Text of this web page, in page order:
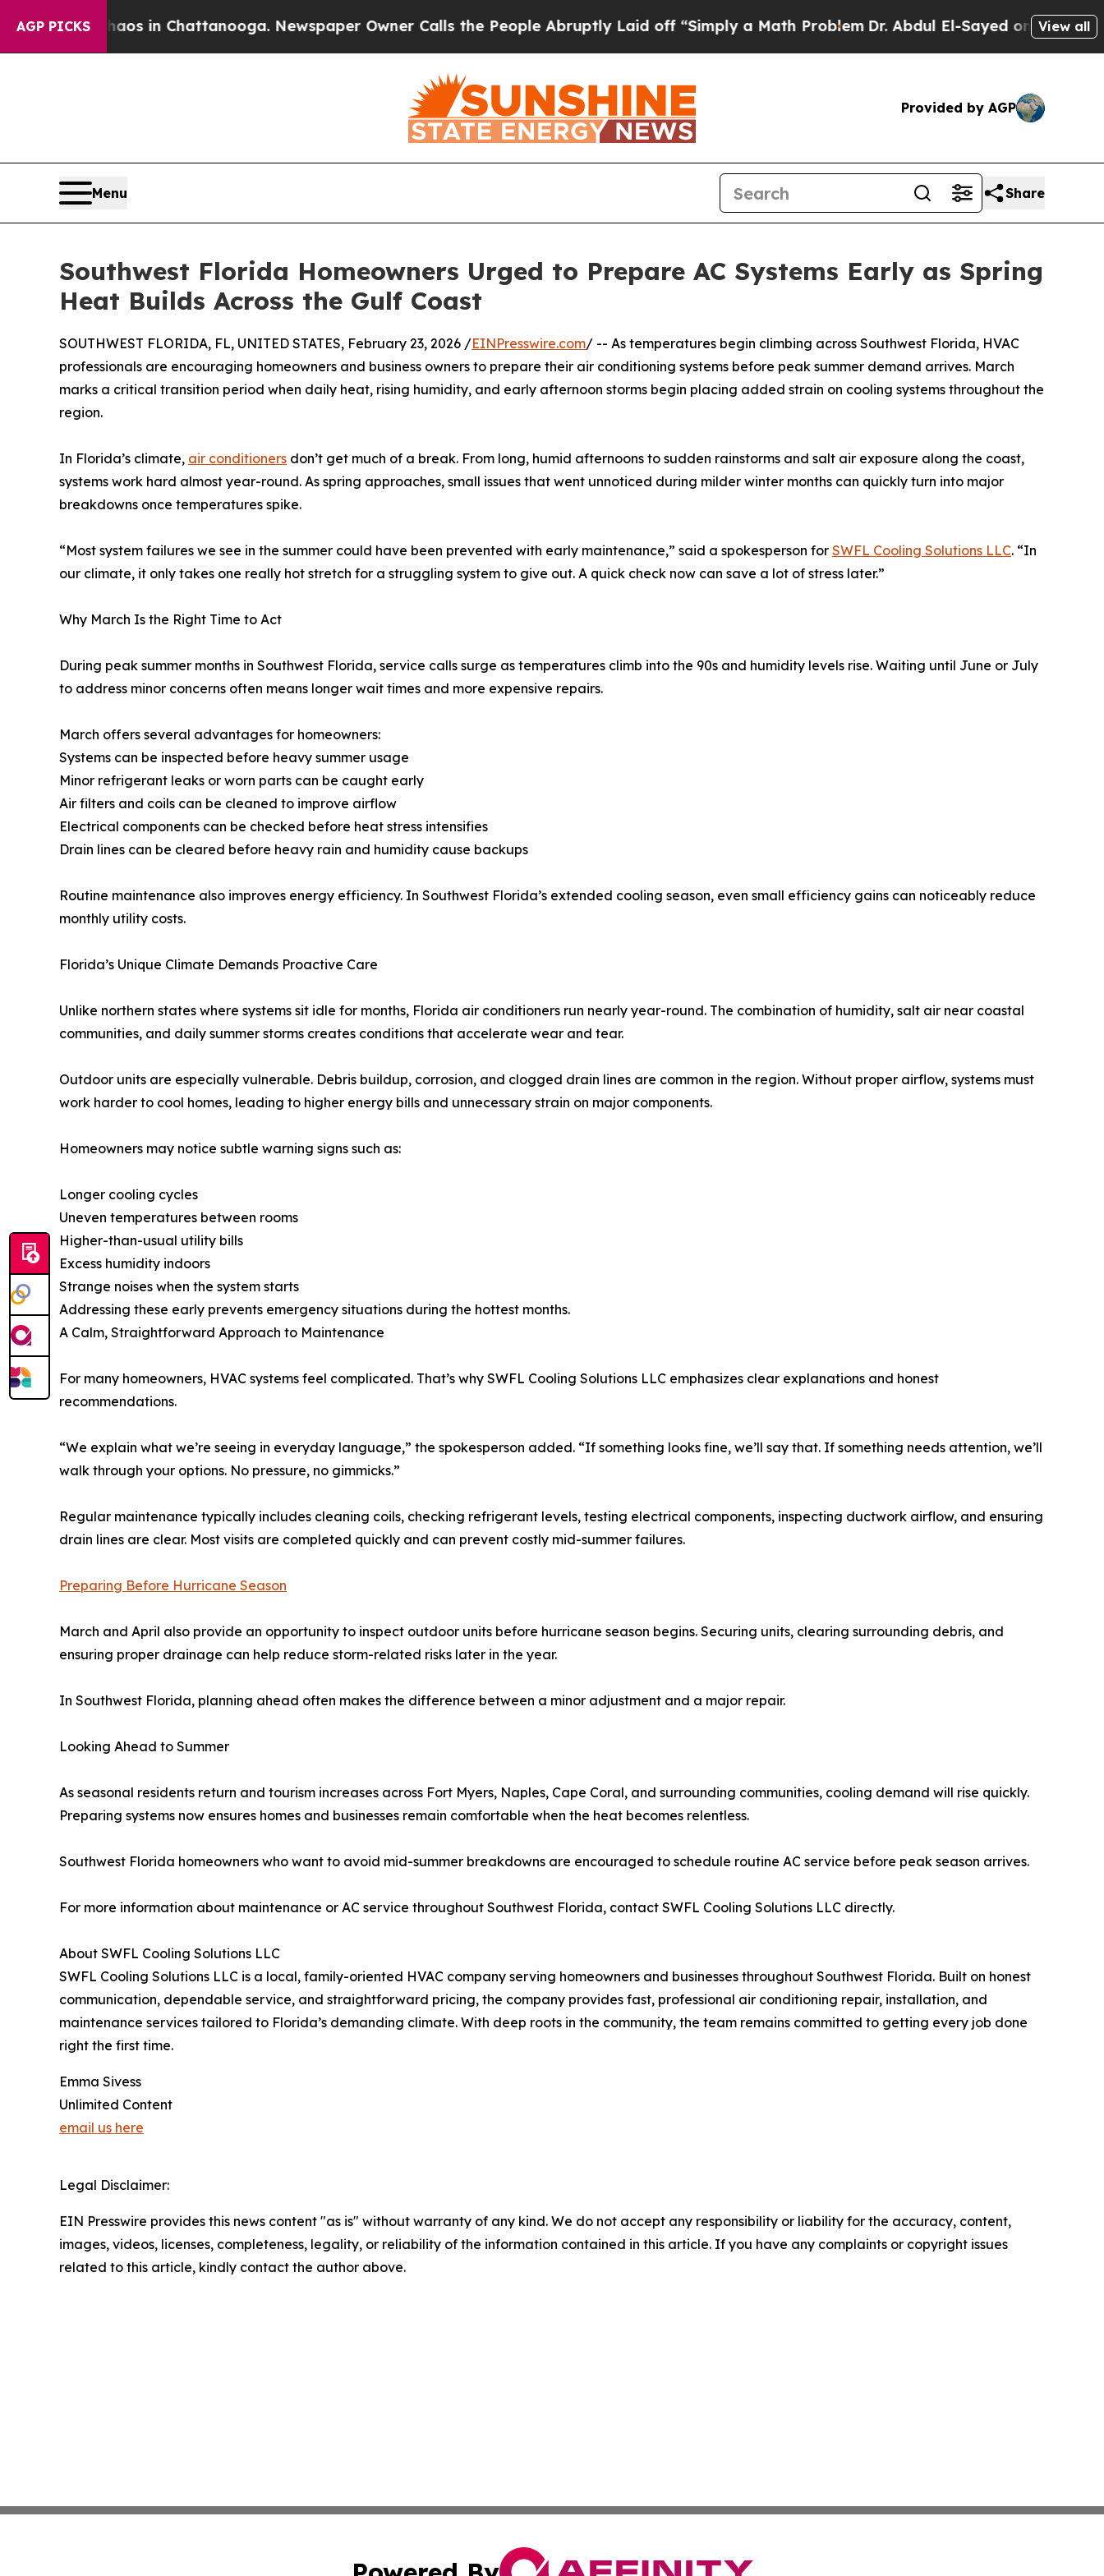
AGP PICKS
Chaos in Chattanooga. Newspaper Owner Calls the People Abruptly Laid off “Simply a Math Problem Dr. Abdul El-Sayed on Historic View all
Provided by AGP
Menu Share
Southwest Florida Homeowners Urged to Prepare AC Systems Early as Spring
Heat Builds Across the Gulf Coast
SOUTHWEST FLORIDA, FL, UNITED STATES, February 23, 2026 /EINPresswire.com/ -- As temperatures begin climbing across Southwest Florida, HVAC
professionals are encouraging homeowners and business owners to prepare their air conditioning systems before peak summer demand arrives. March
marks a critical transition period when daily heat, rising humidity, and early afternoon storms begin placing added strain on cooling systems throughout the
region.
In Florida’s climate, air conditioners don’t get much of a break. From long, humid afternoons to sudden rainstorms and salt air exposure along the coast,
systems work hard almost year-round. As spring approaches, small issues that went unnoticed during milder winter months can quickly turn into major
breakdowns once temperatures spike.
“Most system failures we see in the summer could have been prevented with early maintenance,” said a spokesperson for SWFL Cooling Solutions LLC. “In
our climate, it only takes one really hot stretch for a struggling system to give out. A quick check now can save a lot of stress later.”
Why March Is the Right Time to Act
During peak summer months in Southwest Florida, service calls surge as temperatures climb into the 90s and humidity levels rise. Waiting until June or July
to address minor concerns often means longer wait times and more expensive repairs.
March offers several advantages for homeowners:
Systems can be inspected before heavy summer usage
Minor refrigerant leaks or worn parts can be caught early
Air filters and coils can be cleaned to improve airflow
Electrical components can be checked before heat stress intensifies
Drain lines can be cleared before heavy rain and humidity cause backups
Routine maintenance also improves energy efficiency. In Southwest Florida’s extended cooling season, even small efficiency gains can noticeably reduce
monthly utility costs.
Florida’s Unique Climate Demands Proactive Care
Unlike northern states where systems sit idle for months, Florida air conditioners run nearly year-round. The combination of humidity, salt air near coastal
communities, and daily summer storms creates conditions that accelerate wear and tear.
Outdoor units are especially vulnerable. Debris buildup, corrosion, and clogged drain lines are common in the region. Without proper airflow, systems must
work harder to cool homes, leading to higher energy bills and unnecessary strain on major components.
Homeowners may notice subtle warning signs such as:
Longer cooling cycles
Uneven temperatures between rooms
Higher-than-usual utility bills
Excess humidity indoors
Strange noises when the system starts
Addressing these early prevents emergency situations during the hottest months.
A Calm, Straightforward Approach to Maintenance
For many homeowners, HVAC systems feel complicated. That’s why SWFL Cooling Solutions LLC emphasizes clear explanations and honest
recommendations.
“We explain what we’re seeing in everyday language,” the spokesperson added. “If something looks fine, we’ll say that. If something needs attention, we’ll
walk through your options. No pressure, no gimmicks.”
Regular maintenance typically includes cleaning coils, checking refrigerant levels, testing electrical components, inspecting ductwork airflow, and ensuring
drain lines are clear. Most visits are completed quickly and can prevent costly mid-summer failures.
Preparing Before Hurricane Season
March and April also provide an opportunity to inspect outdoor units before hurricane season begins. Securing units, clearing surrounding debris, and
ensuring proper drainage can help reduce storm-related risks later in the year.
In Southwest Florida, planning ahead often makes the difference between a minor adjustment and a major repair.
Looking Ahead to Summer
As seasonal residents return and tourism increases across Fort Myers, Naples, Cape Coral, and surrounding communities, cooling demand will rise quickly.
Preparing systems now ensures homes and businesses remain comfortable when the heat becomes relentless.
Southwest Florida homeowners who want to avoid mid-summer breakdowns are encouraged to schedule routine AC service before peak season arrives.
For more information about maintenance or AC service throughout Southwest Florida, contact SWFL Cooling Solutions LLC directly.
About SWFL Cooling Solutions LLC
SWFL Cooling Solutions LLC is a local, family-oriented HVAC company serving homeowners and businesses throughout Southwest Florida. Built on honest
communication, dependable service, and straightforward pricing, the company provides fast, professional air conditioning repair, installation, and
maintenance services tailored to Florida’s demanding climate. With deep roots in the community, the team remains committed to getting every job done
right the first time.
Emma Sivess
Unlimited Content
email us here
Legal Disclaimer:
EIN Presswire provides this news content "as is" without warranty of any kind. We do not accept any responsibility or liability for the accuracy, content,
images, videos, licenses, completeness, legality, or reliability of the information contained in this article. If you have any complaints or copyright issues
related to this article, kindly contact the author above.